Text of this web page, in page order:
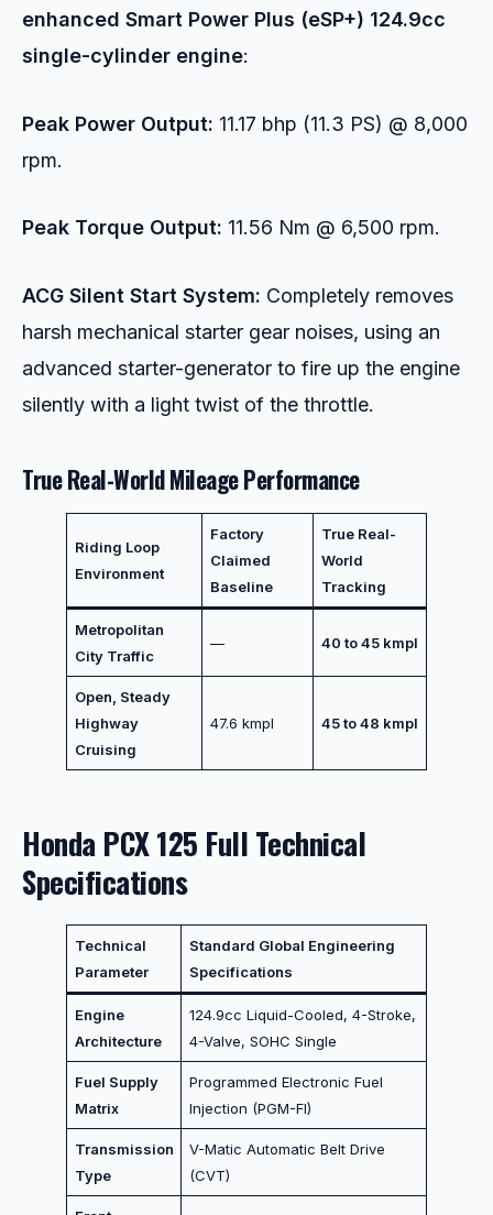
enhanced Smart Power Plus (eSP+) 124.9cc
single-cylinder engine:
Peak Power Output: 11.17 bhp (11.3 PS) @ 8,000
rpm.
Peak Torque Output: 11.56 Nm @ 6,500 rpm.
ACG Silent Start System: Completely removes
harsh mechanical starter gear noises, using an
advanced starter-generator to fire up the engine
silently with a light twist of the throttle.
True Real-World Mileage Performance
Riding Loop
Environment
Factory
Claimed
Baseline
True Real-
World
Tracking
Metropolitan
City Traffic
— 40 to 45 kmpl
Open, Steady
Highway
Cruising
47.6 kmpl 45 to 48 kmpl
Honda PCX 125 Full Technical
Specifications
Technical
Parameter
Standard Global Engineering
Specifications
Engine
Architecture
124.9cc Liquid-Cooled, 4-Stroke,
4-Valve, SOHC Single
Fuel Supply
Matrix
Programmed Electronic Fuel
Injection (PGM-FI)
Transmission
Type
V-Matic Automatic Belt Drive
(CVT)